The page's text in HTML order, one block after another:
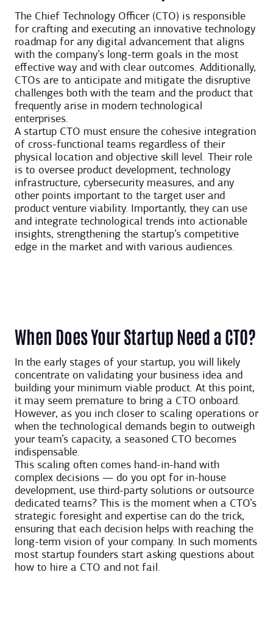
The Chief Technology Officer (CTO) is responsible
for crafting and executing an innovative technology
roadmap for any digital advancement that aligns
with the company’s long-term goals in the most
effective way and with clear outcomes. Additionally,
CTOs are to anticipate and mitigate the disruptive
challenges both with the team and the product that
frequently arise in modern technological
enterprises.
A startup CTO must ensure the cohesive integration
of cross-functional teams regardless of their
physical location and objective skill level. Their role
is to oversee product development, technology
infrastructure, cybersecurity measures, and any
other points important to the target user and
product venture viability. Importantly, they can use
and integrate technological trends into actionable
insights, strengthening the startup’s competitive
edge in the market and with various audiences.
When Does Your Startup Need a CTO?
In the early stages of your startup, you will likely
concentrate on validating your business idea and
building your minimum viable product. At this point,
it may seem premature to bring a CTO onboard.
However, as you inch closer to scaling operations or
when the technological demands begin to outweigh
your team’s capacity, a seasoned CTO becomes
indispensable.
This scaling often comes hand-in-hand with
complex decisions — do you opt for in-house
development, use third-party solutions or outsource
dedicated teams? This is the moment when a CTO’s
strategic foresight and expertise can do the trick,
ensuring that each decision helps with reaching the
long-term vision of your company. In such moments
most startup founders start asking questions about
how to hire a CTO and not fail.